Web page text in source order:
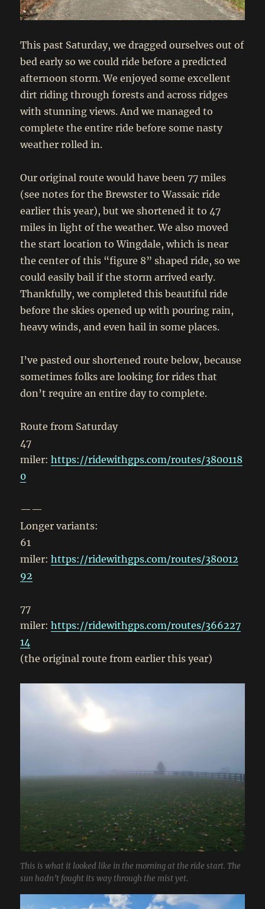
This past Saturday, we dragged ourselves out of
bed early so we could ride before a predicted
afternoon storm. We enjoyed some excellent
dirt riding through forests and across ridges
with stunning views. And we managed to
complete the entire ride before some nasty
weather rolled in.
Our original route would have been 77 miles
(see notes for the Brewster to Wassaic ride
earlier this year), but we shortened it to 47
miles in light of the weather. We also moved
the start location to Wingdale, which is near
the center of this “figure 8” shaped ride, so we
could easily bail if the storm arrived early.
Thankfully, we completed this beautiful ride
before the skies opened up with pouring rain,
heavy winds, and even hail in some places.
I’ve pasted our shortened route below, because
sometimes folks are looking for rides that
don’t require an entire day to complete.
Route from Saturday
47
miler:https://ridewithgps.com/routes/3800118
0
——
Longer variants:
61
miler:https://ridewithgps.com/routes/380012
92
77
miler:https://ridewithgps.com/routes/366227
14
(the original route from earlier this year)
This is what it looked like in the morning at the ride start. The
sun hadn’t fought its way through the mist yet.